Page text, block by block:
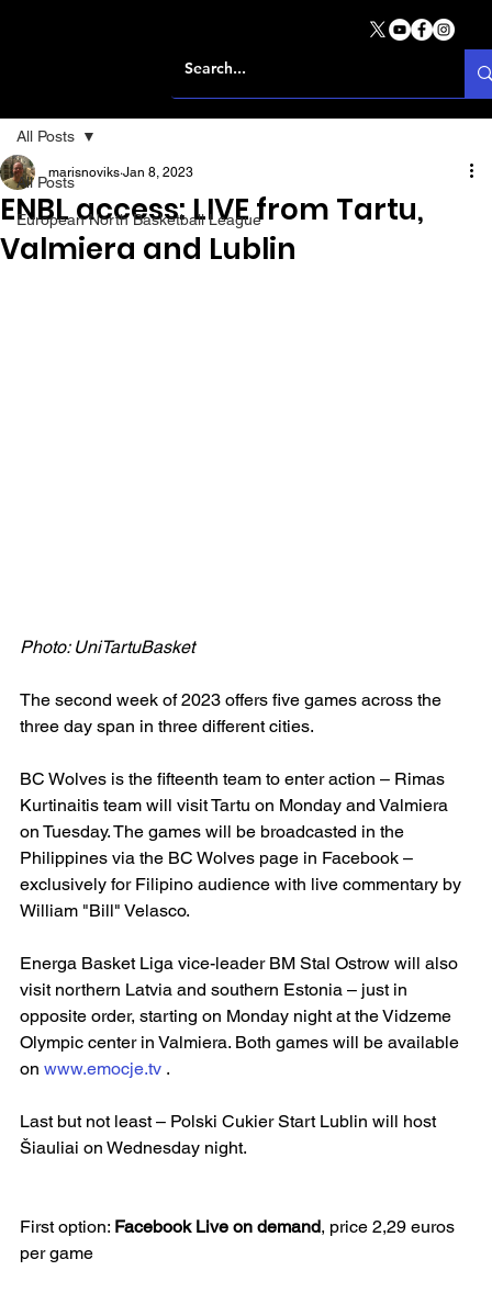
All Posts
European North Basketball League
All Posts
ENBL access: LIVE from Tartu,
Valmiera and Lublin
marisnoviks Jan 8, 2023
Photo: UniTartuBasket
The second week of 2023 offers five games across the
three day span in three different cities.
BC Wolves is the fifteenth team to enter action – Rimas
Kurtinaitis team will visit Tartu on Monday and Valmiera
on Tuesday. The games will be broadcasted in the
Philippines via the BC Wolves page in Facebook –
exclusively for Filipino audience with live commentary by
William "Bill" Velasco.
Energa Basket Liga vice-leader BM Stal Ostrow will also
visit northern Latvia and southern Estonia – just in
opposite order, starting on Monday night at the Vidzeme
Olympic center in Valmiera. Both games will be available
on www.emocje.tv .
Last but not least – Polski Cukier Start Lublin will host
Šiauliai on Wednesday night.
First option: Facebook Live on demand, price 2,29 euros
per game